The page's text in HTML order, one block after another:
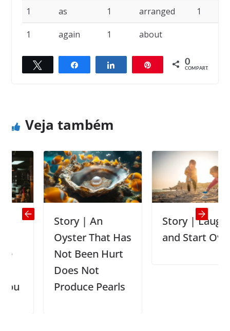
1 as 1 arranged 1
1 again 1 about
Compartilhar Compartilhar 0
COMPART.
← Previous
Next →
Veja também
Story | An
Oyster That Has
Not Been Hurt
Does Not
Produce Pearls
Story | Laugh
and Start Over